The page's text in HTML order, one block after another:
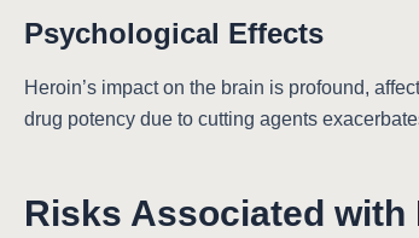
Psychological Effects
Heroin’s impact on the brain is profound,
drug potency due to cutting agents
Risks Associated with